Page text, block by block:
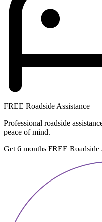
FREE Roadside Assistance
Professional roadside
peace of mind.
Get 6 months FREE Roadside